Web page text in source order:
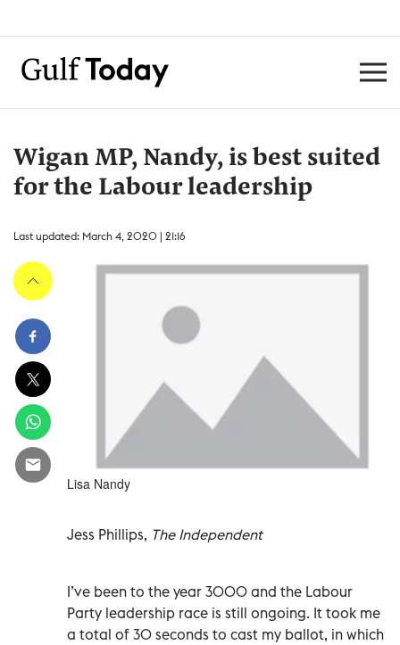
Wigan MP, Nandy, is best suited
for the Labour leadership
Last updated: March 4, 2020 | 21:16
Lisa Nandy
Jess Phillips, The Independent
I’ve been to the year 3000 and the Labour
Party leadership race is still ongoing. It took me
a total of 30 seconds to cast my ballot, in which